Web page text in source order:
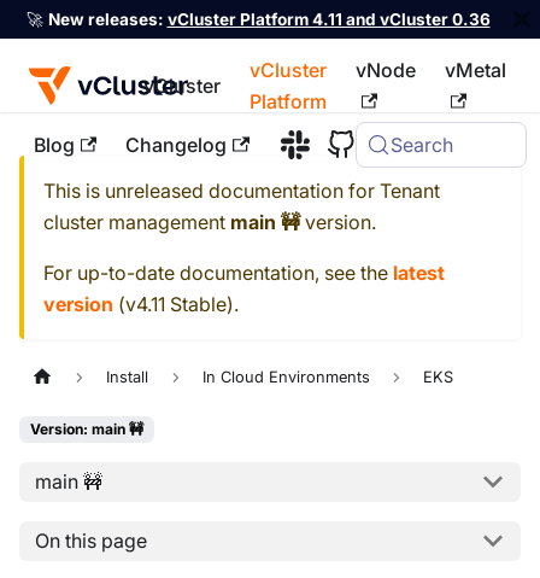
🚀 New releases: vCluster Platform 4.11 and vCluster 0.36
vCluster
vCluster
Platform
vNode vMetal
Blog Changelog Search
For the complete documentation index, see llms.txt
This is unreleased documentation for Tenant
cluster management main 🚧version.
For up-to-date documentation, see the latest
version (v4.11 Stable).
Install In Cloud Environments EKS
Version: main 🚧
main 🚧
On this page